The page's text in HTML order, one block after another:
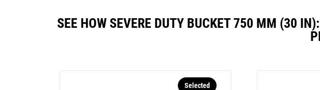
SEE HOW SEVERE DUTY BUCKET 750 MM (30
Selected